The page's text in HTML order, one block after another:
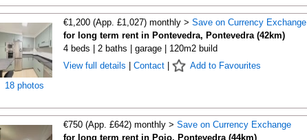
18 photos
€1,200 (App. £1,027) monthly > Save on Currency Exchange
for long term rent in Pontevedra, Pontevedra (42km)
4 beds | 2 baths | garage | 120m2 build
View full details
Contact| Add to Favourites
€750 (App. £642) monthly > Save on Currency Exchange
for long term rent in Poio, Pontevedra (44km)